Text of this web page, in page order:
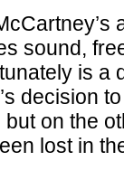
sound,
is a
decision
on the
lost in